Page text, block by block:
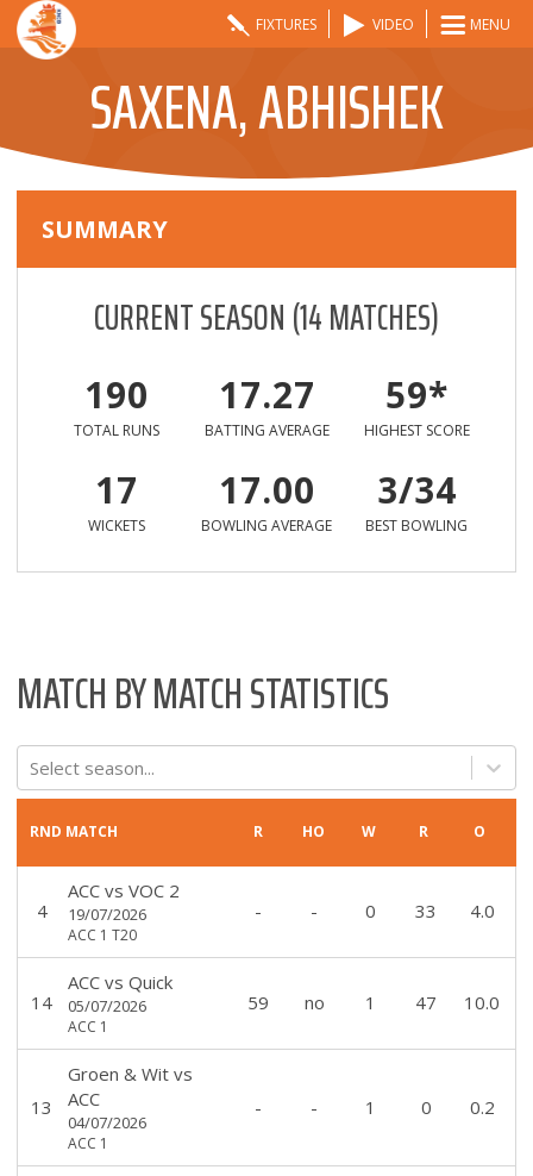
FIXTURES VIDEO MENU
SAXENA, ABHISHEK
SUMMARY
CURRENT SEASON(14MATCHES)
190
TOTAL RUNS
17.27
BATTING AVERAGE
59*
HIGHEST SCORE
17
WICKETS
17.00
BOWLING AVERAGE
3/34
BEST BOWLING
MATCH BY MATCH STATISTICS
Select season...
RND MATCH R HO W R O
4
ACCvs VOC 2
19/07/2026
ACC 1 T20
- - 0 33 4.0
14
ACCvs Quick
05/07/2026
ACC 1
59 no 1 47 10.0
13
Groen & Witvs
ACC
04/07/2026
ACC 1
- - 1 0 0.2